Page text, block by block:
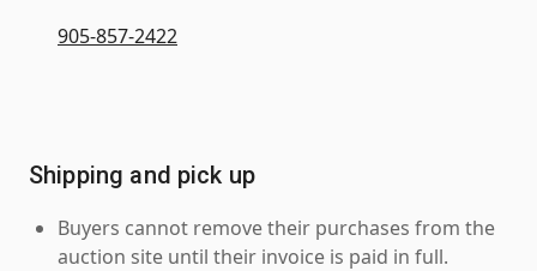
905-857-2422
Shipping and pick up
Buyers cannot remove their purchases from the
auction site until their invoice is paid in full.